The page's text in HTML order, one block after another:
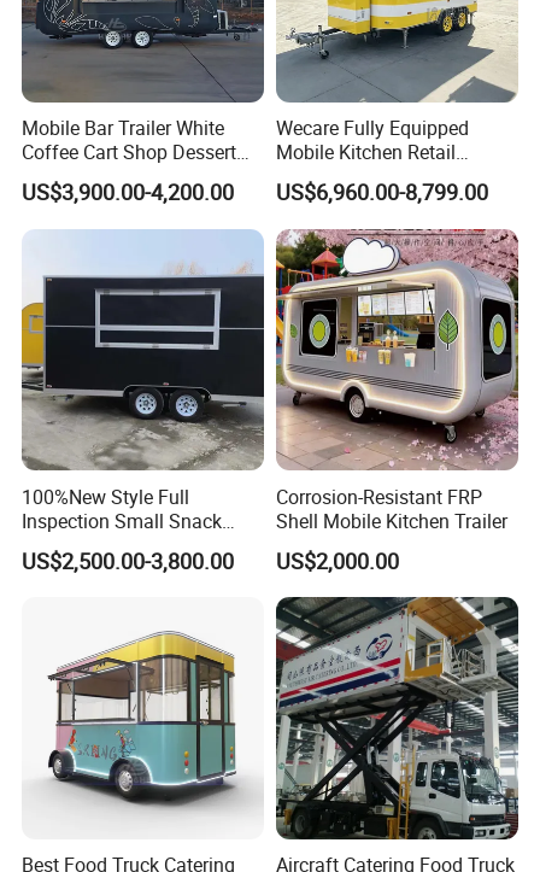
Customers Feedback
Mobile Bar Trailer White
Coffee Cart Shop Dessert
Cart Food Truck Mobile Beer
Drink Fast Food Truck
Trailer Fully Equipped
US$3,900.00-4,200.00
Wecare Fully Equipped
Mobile Kitchen Retail
Snacks Ice Cream
Vegetables Made Durable
Restaurant Popcorn
Concession Street Food
Trailer Catering Food Truck
US$6,960.00-8,799.00
100%New Style Full
Inspection Small Snack
Custom Mobile Catering
Kitchen Fully Equipped
Food Truck in Canada
US$2,500.00-3,800.00
Corrosion-Resistant FRP
Shell Mobile Kitchen Trailer
US$2,000.00
Best Food Truck Catering
Aircraft Catering Food Truck